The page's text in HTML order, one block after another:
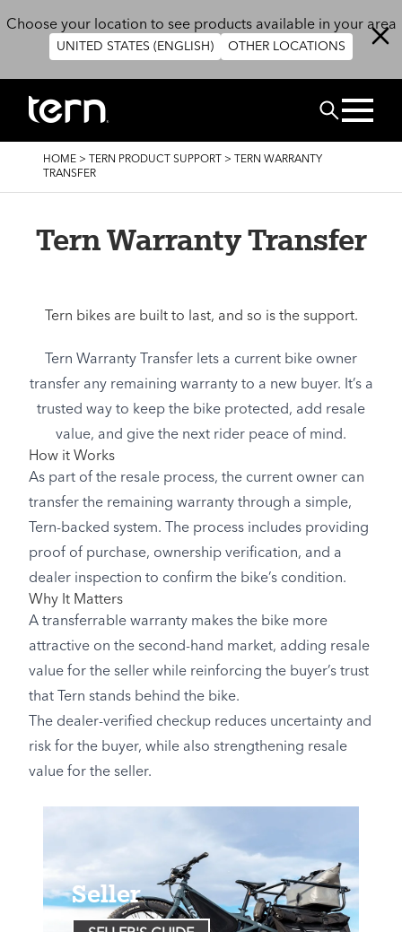
Choose your location to see products available in your area
UNITED STATES (ENGLISH) OTHER LOCATIONS
Search
BREADCRUMB
HOME > TERN PRODUCT SUPPORT >
TERN WARRANTY
TRANSFER
Tern Warranty Transfer
Tern bikes are built to last, and so is the support.
Tern Warranty Transfer lets a current bike owner
transfer any remaining warranty to a new buyer. It’s a
trusted way to keep the bike protected, add resale
value, and give the next rider peace of mind.
How it Works
As part of the resale process, the current owner can
transfer the remaining warranty through a simple,
Tern-backed system. The process includes providing
proof of purchase, ownership verification, and a
dealer inspection to confirm the bike’s condition.
Why It Matters
A transferrable warranty makes the bike more
attractive on the second-hand market, adding resale
value for the seller while reinforcing the buyer’s trust
that Tern stands behind the bike.
The dealer-verified checkup reduces uncertainty and
risk for the buyer, while also strengthening resale
value for the seller.
Seller